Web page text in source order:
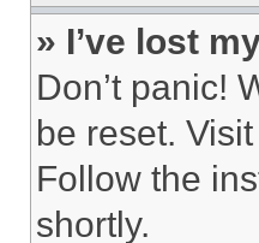
» I’ve lost
Don’t panic!
be reset.
Follow the
shortly.